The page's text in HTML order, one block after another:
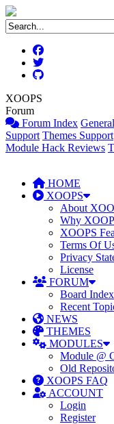
XOOPS
Forum
Forum Index
Support Themes Support
Module Hack Reviews
HOME
XOOPS
About
Why
XOOPS
Terms Of
Privacy
License
FORUM
Board Index
Recent
NEWS
THEMES
MODULES
Module @
Old
XOOPS FAQ
ACCOUNT
Login
Register